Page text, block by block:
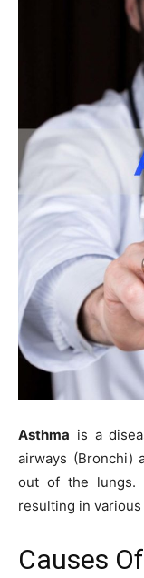
Asthma is a
airways (Bronchi)
out of the lungs.
resulting in
Causes